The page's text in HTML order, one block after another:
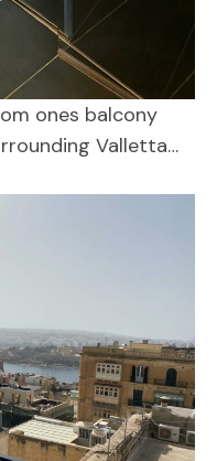
ones balcony
Valletta…